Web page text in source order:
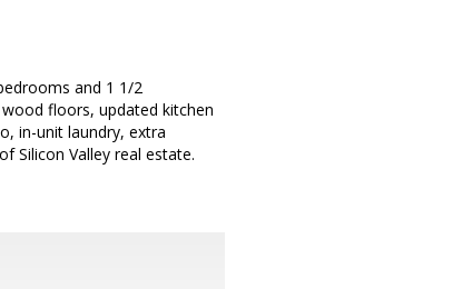
and 1 1/2
floors, updated kitchen
in-unit laundry, extra
Silicon Valley real estate.